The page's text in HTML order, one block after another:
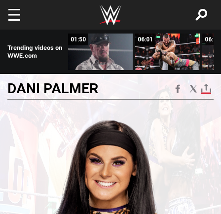
Skip to main content
Trending videos on
WWE.com
01:50 06:01 06:00
DANI PALMER